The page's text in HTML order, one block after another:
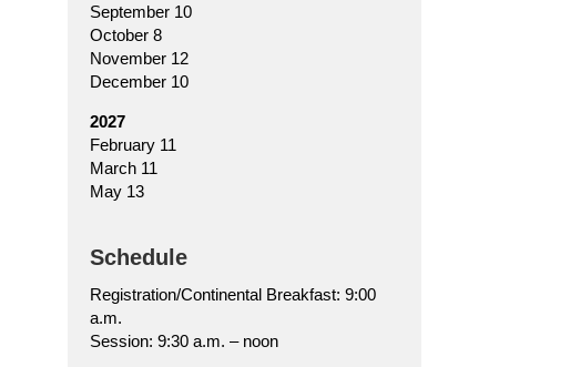
September 10
October 8
November 12
December 10
2027
February 11
March 11
May 13
Schedule
Registration/Continental Breakfast: 9:00
a.m.
Session: 9:30 a.m. – noon